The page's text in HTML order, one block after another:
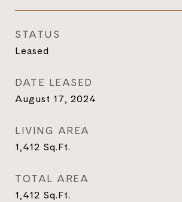
STATUS
Leased
DATE LEASED
August 17, 2024
LIVING AREA
1,412 Sq.Ft.
TOTAL AREA
1,412 Sq.Ft.